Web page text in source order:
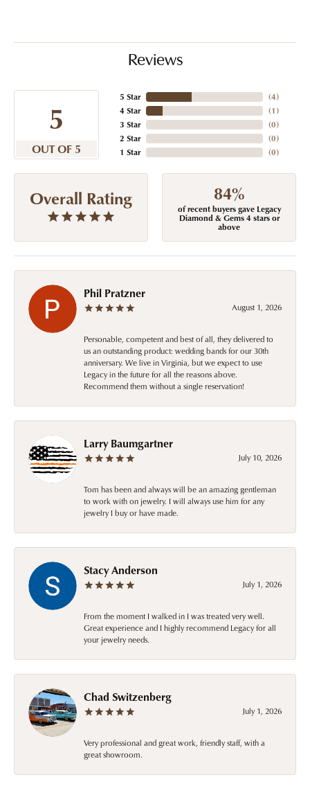
Reviews
5
OUT OF 5
5 Star
4 Star
3 Star
2 Star
1 Star
(4)
(1)
(0)
(0)
(0)
Overall Rating 84%
of recent buyers gave Legacy
Diamond & Gems 4 stars or
above
Phil Pratzner
August 1, 2026
Personable, competent and best of all, they delivered to
us an outstanding product: wedding bands for our 30th
anniversary. We live in Virginia, but we expect to use
Legacy in the future for all the reasons above.
Recommend them without a single reservation!
Larry Baumgartner
July 10, 2026
Tom has been and always will be an amazing gentleman
to work with on jewelry. I will always use him for any
jewelry I buy or have made.
Stacy Anderson
July 1, 2026
From the moment I walked in I was treated very well.
Great experience and I highly recommend Legacy for all
your jewelry needs.
Chad Switzenberg
July 1, 2026
Very professional and great work, friendly staff, with a
great showroom.